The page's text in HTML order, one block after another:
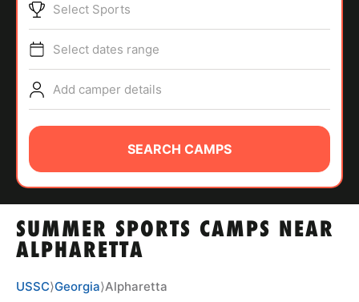
SPORTS
ABOUT
TIPS
NEWS
SUMMER SPORTS CAMPS NEAR
ALPHARETTA
Select Sports
Select dates range
Add camper details
SEARCH CAMPS
USSC⟩Georgia⟩Alpharetta